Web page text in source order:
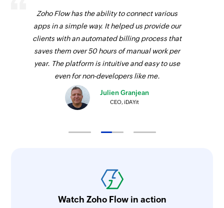
Zoho Flow has the ability to connect various
apps in a simple way. It helped us provide our
clients with an automated billing process that
saves them over 50 hours of manual work per
year. The platform is intuitive and easy to use
even for non-developers like me.
Julien Granjean
CEO, iDAYit
Watch Zoho Flow in action